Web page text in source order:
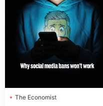
The Economist